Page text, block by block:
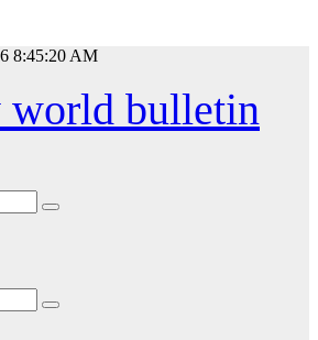
8:45:20 AM
world bulletin